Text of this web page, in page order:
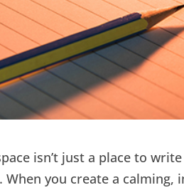
isn’t just a place to
you create a